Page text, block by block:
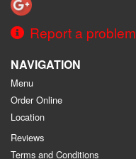
Report a problem
NAVIGATION
Menu
Order Online
Location
Reviews
Terms and Conditions